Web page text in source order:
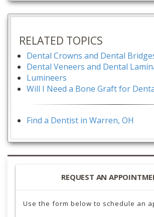
RELATED TOPICS
Dental Crowns and Dental
Dental Veneers and Dental
Lumineers
Will I Need a Bone Graft for
Find a Dentist in Warren, OH
REQUEST AN
Use the form below to schedule an